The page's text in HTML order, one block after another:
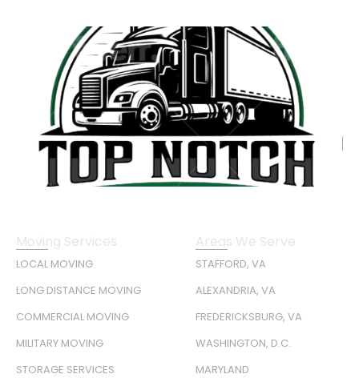
Moving Services
LOCAL MOVING
LONG DISTANCE MOVING
COMMERCIAL MOVING
MILITARY MOVING
STORAGE SERVICES
Areas We Serve
STAFFORD, VA
ALEXANDRIA, VA
FREDERICKSBURG, VA
WASHINGTON, D.C.
MARYLAND